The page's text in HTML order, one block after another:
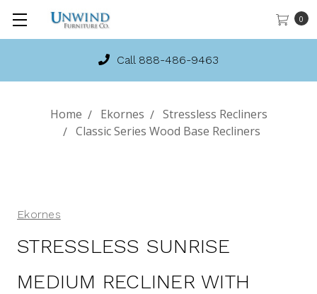
0
Call 888-486-9463
Home Ekornes
Stressless Recliners
Classic Series Wood Base Recliners
Ekornes
STRESSLESS SUNRISE
MEDIUM RECLINER WITH